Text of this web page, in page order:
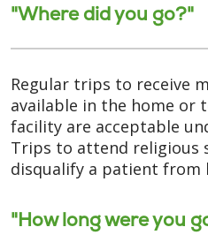
"Where did you go?"
Regular trips to receive
available in the home or
facility are acceptable
Trips to attend religious
disqualify a patient from
"How long were you